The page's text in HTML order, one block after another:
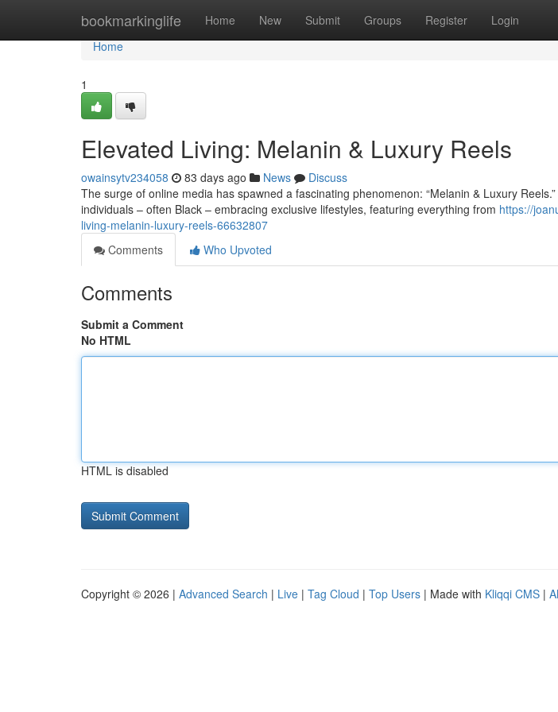
bookmarkinglife Home New Submit Groups Register Login
Home
Home
1
Elevated Living: Melanin & Luxury Reels
owainsytv234058 83 days ago News
Discuss
The surge of online media has spawned a fascinating phenomenon: “Melanin & Luxury
individuals – often Black – embracing exclusive lifestyles, featuring everything from https://
living-melanin-luxury-reels-66632807
Comments
Who Upvoted
Comments
Submit a Comment
No HTML
HTML is disabled
Copyright © 2026 | Advanced Search | Live | Tag Cloud | Top Users | Made with Kliqqi CMS |